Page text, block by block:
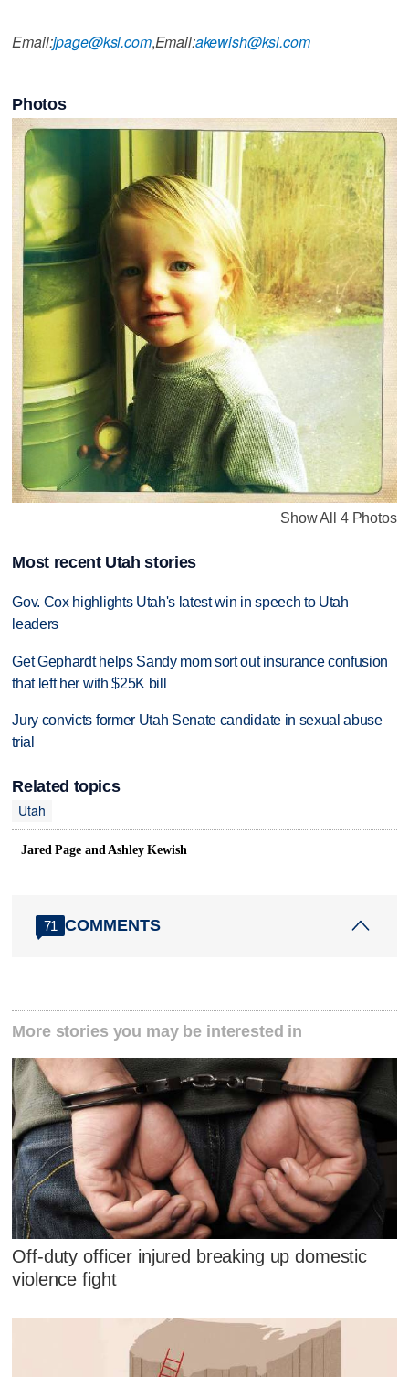
Email:jpage@ksl.com,Email:akewish@ksl.com
Photos
Show All 4 Photos
Most recent Utah stories
Gov. Cox highlights Utah's latest win in speech to Utah
leaders
Get Gephardt helps Sandy mom sort out insurance confusion
that left her with $25K bill
Jury convicts former Utah Senate candidate in sexual abuse
trial
Related topics
Utah
Jared Page and Ashley Kewish
71 COMMENTS
More stories you may be interested in
Off-duty officer injured breaking up domestic
violence fight